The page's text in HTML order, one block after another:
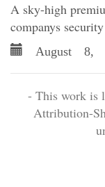
A sky-high
companys
August 8,
- This work is
Attribution-